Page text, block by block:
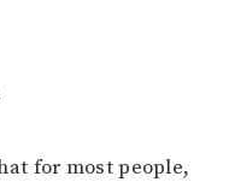
for most people,